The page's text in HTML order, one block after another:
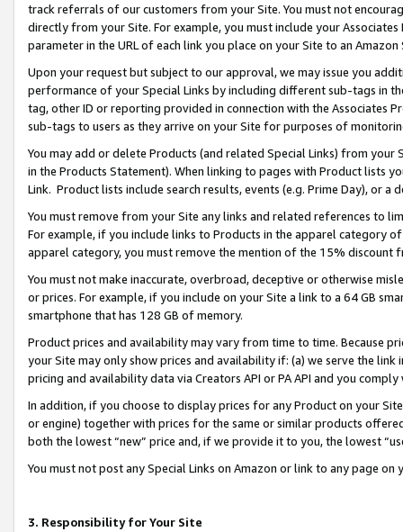
track referrals of our customers from your Site. You must not
directly from your Site. For example, you must include your
parameter in the URL of each link you place on your Site to an
Upon your request but subject to our approval, we may issue you
performance of your Special Links by including different sub-tags in
tag, other ID or reporting provided in connection with the Associates
sub-tags to users as they arrive on your Site for purposes of
You may add or delete Products (and related Special Links) from
in the Products Statement). When linking to pages with Product lists
Link. Product lists include search results, events (e.g. Prime Day), or a
You must remove from your Site any links and related references to
For example, if you include links to Products in the apparel category
apparel category, you must remove the mention of the 15% discount
You must not make inaccurate, overbroad, deceptive or otherwise
or prices. For example, if you include on your Site a link to a 64 GB
smartphone that has 128 GB of memory.
Product prices and availability may vary from time to time. Because
your Site may only show prices and availability if: (a) we serve the
pricing and availability data via Creators API or PA API and you
In addition, if you choose to display prices for any Product on your
or engine) together with prices for the same or similar products
both the lowest “new” price and, if we provide it to you, the lowest
You must not post any Special Links on Amazon or link to any page
3. Responsibility for Your Site